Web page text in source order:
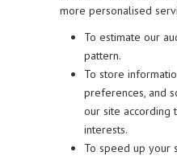
more personalised
To estimate our
pattern.
To store
preferences, and
our site according
interests.
To speed up your